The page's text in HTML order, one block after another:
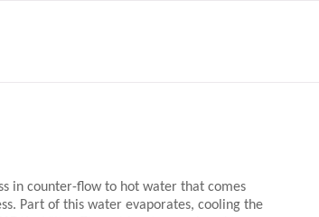
in counter-flow to hot water that comes
Part of this water evaporates, cooling the